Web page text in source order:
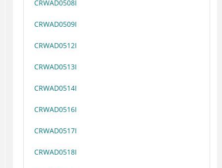
CRWAD0508I
CRWAD0509I
CRWAD0512I
CRWAD0513I
CRWAD0514I
CRWAD0516I
CRWAD0517I
CRWAD0518I